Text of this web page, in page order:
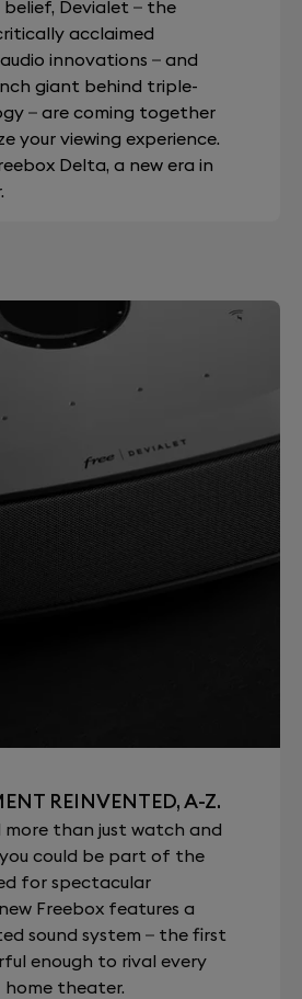
Devialet – the
acclaimed
innovations – and
giant behind triple-
– are coming together
your viewing experience.
Delta, a new era in
REINVENTED, A-Z.
than just watch and
could be part of the
for spectacular
Freebox features a
sound system – the first
enough to rival every
home theater.